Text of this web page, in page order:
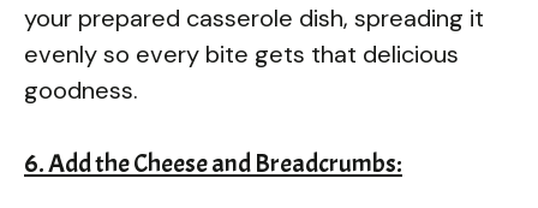
your prepared casserole dish, spreading it
evenly so every bite gets that delicious
goodness.
6. Add the Cheese and Breadcrumbs: